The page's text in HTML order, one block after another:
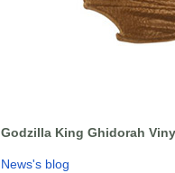
Godzilla King Ghidorah
News's blog